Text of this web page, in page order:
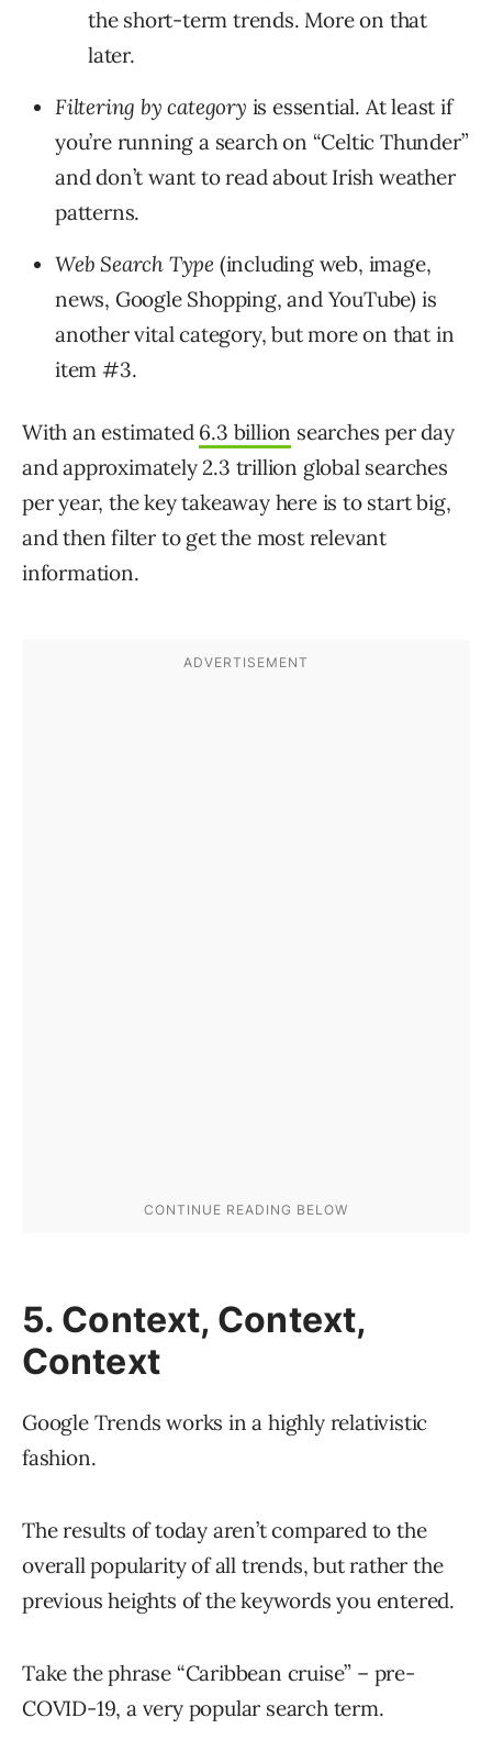
the short-term trends. More on that
later.
Filtering by category is essential. At least if
you’re running a search on “Celtic Thunder”
and don’t want to read about Irish weather
patterns.
Web Search Type (including web, image,
news, Google Shopping, and YouTube) is
another vital category, but more on that in
item #3.
With an estimated 6.3 billion searches per day
and approximately 2.3 trillion global searches
per year, the key takeaway here is to start big,
and then filter to get the most relevant
information.
5. Context, Context,
Context
Google Trends works in a highly relativistic
fashion.
The results of today aren’t compared to the
overall popularity of all trends, but rather the
previous heights of the keywords you entered.
Take the phrase “Caribbean cruise” – pre-
COVID-19, a very popular search term.